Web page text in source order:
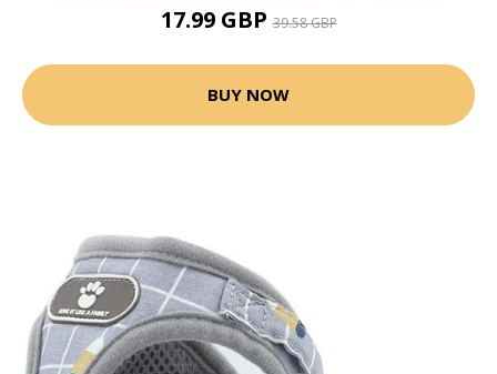
17.99 GBP39.58 GBP
BUY NOW